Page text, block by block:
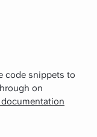
code snippets to
on